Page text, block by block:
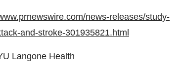
news-releases/study-
and-stroke-301935821.html
Langone Health